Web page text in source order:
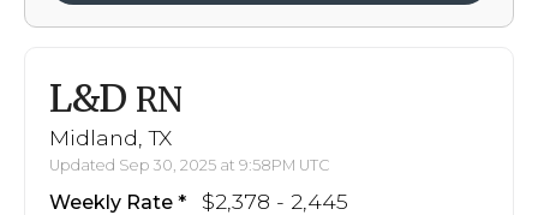
L&D RN
Midland, TX
Updated Sep 30, 2025 at 9:58PM UTC
Weekly Rate $2,378 - 2,445